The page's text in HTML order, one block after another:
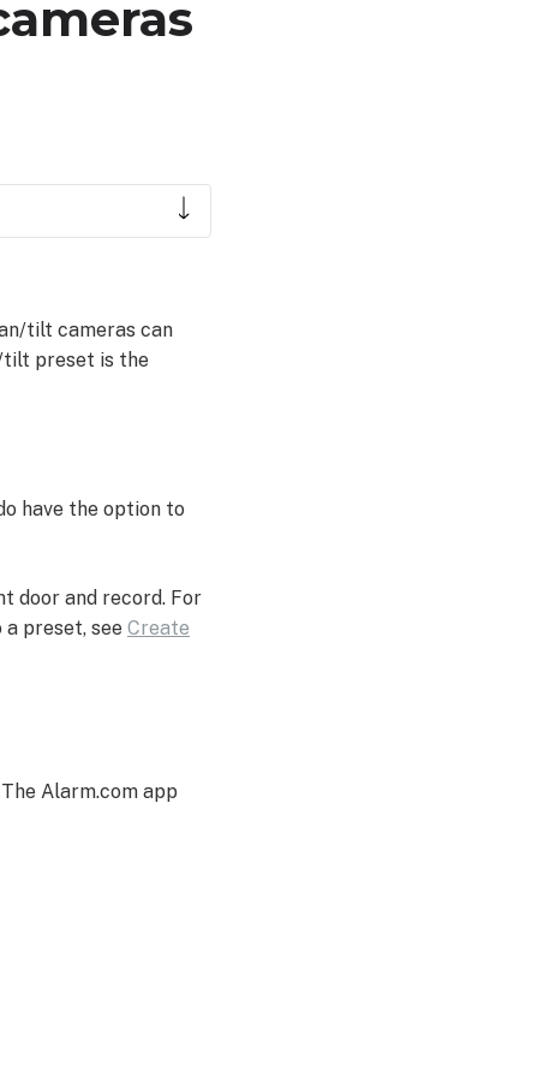
tilt cameras can
tilt preset is the
have the option to
door and record. For
preset, see Create
Alarm.com app